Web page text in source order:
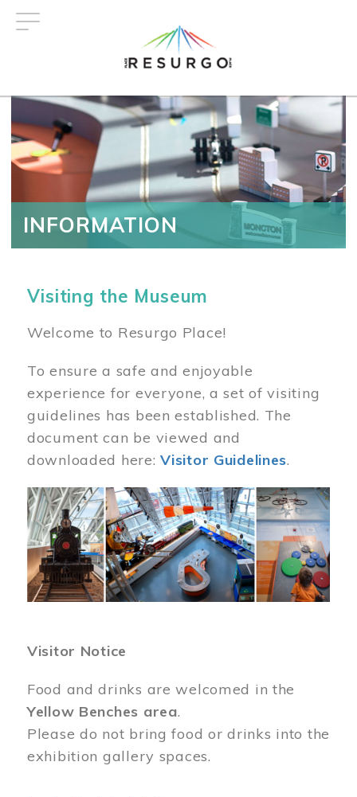
INFORMATION
Visiting the Museum
Welcome to Resurgo Place!
To ensure a safe and enjoyable
experience for everyone, a set of visiting
guidelines has been established. The
document can be viewed and
downloaded here:Visitor Guidelines.
Image
Visitor Notice
Food and drinks are welcomed in the
Yellow Benches area.
Please do not bring food or drinks into the
exhibition gallery spaces.